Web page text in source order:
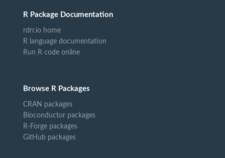
R Package Documentation
rdrr.io home
R language documentation
Run R code online
Browse R Packages
CRAN packages
Bioconductor packages
R-Forge packages
GitHub packages